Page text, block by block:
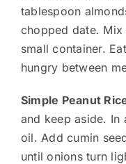
tablespoon
chopped date.
small container.
hungry between
Simple Peanut
and keep aside. In
oil. Add cumin
until onions turn